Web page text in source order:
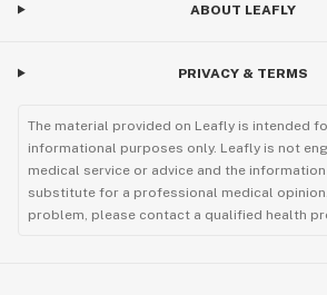
ABOUT LEAFLY
PRIVACY & TERMS
The material provided on Leafly is intended
informational purposes only. Leafly is not
medical service or advice and the
substitute for a professional medical opinion.
problem, please contact a qualified health